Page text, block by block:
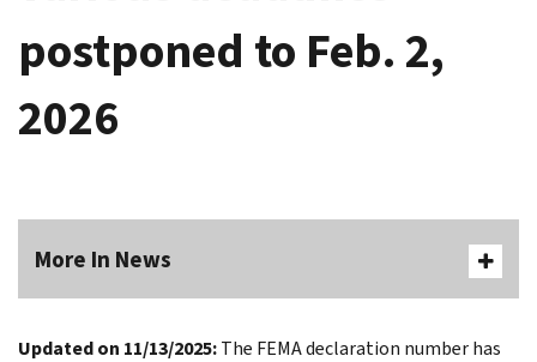
postponed to Feb. 2,
2026
More In News
Updated on 11/13/2025:The FEMA declaration number has